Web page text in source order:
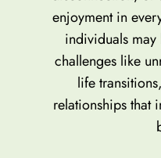
enjoyment in
individuals
challenges like
life
relationships that